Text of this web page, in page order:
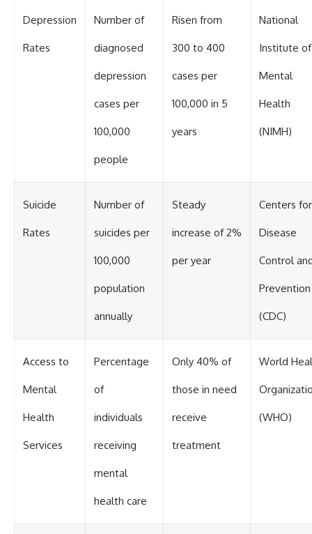
Depression
Rates
Number of
diagnosed
depression
cases per
100,000
people
Risen from
300 to 400
cases per
100,000 in 5
years
National
Institute of
Mental
Health
(NIMH)
Suicide
Rates
Number of
suicides per
100,000
population
annually
Steady
increase of 2%
per year
Centers for
Disease
Control
Prevention
(CDC)
Access to
Mental
Health
Services
Percentage
of
individuals
receiving
mental
health care
Only 40% of
those in need
receive
treatment
World
(WHO)